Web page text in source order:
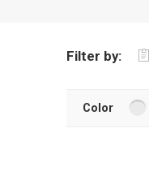
Filter by:
Color